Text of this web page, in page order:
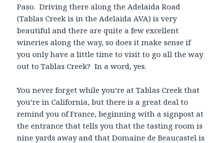
Paso. Driving there along the Adelaida Road
(Tablas Creek is in the Adelaida AVA) is very
beautiful and there are quite a few excellent
wineries along the way, so does it make sense if
you only have a little time to visit to go all the way
out to Tablas Creek? In a word, yes.
You never forget while you’re at Tablas Creek that
you’re in California, but there is a great deal to
remind you of France, beginning with a signpost at
the entrance that tells you that the tasting room is
nine yards away and that Domaine de Beaucastel is